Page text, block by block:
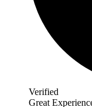
Verified
Great